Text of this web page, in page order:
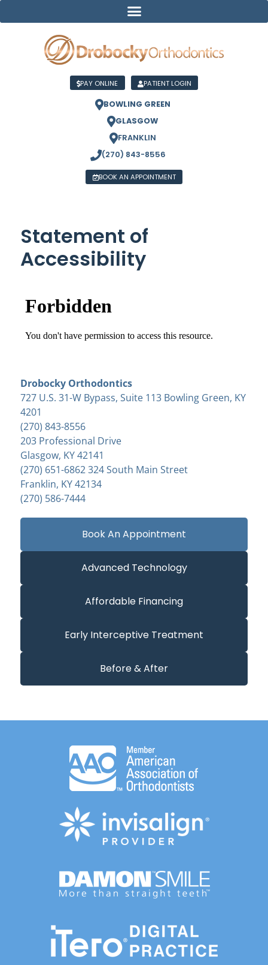
PAY ONLINE PATIENT LOGIN
BOWLING GREEN
GLASGOW
FRANKLIN
(270) 843-8556
BOOK AN APPOINTMENT
Book An Appointment
Advanced Technology
Affordable Financing
Early Interceptive Treatment
Before & After
Statement of
Accessibility
Drobocky Orthodontics
727 U.S. 31-W Bypass, Suite 113 Bowling Green, KY
4201
(270) 843-8556
203 Professional Drive
Glasgow, KY 42141
(270) 651-6862 324 South Main Street
Franklin, KY 42134
(270) 586-7444